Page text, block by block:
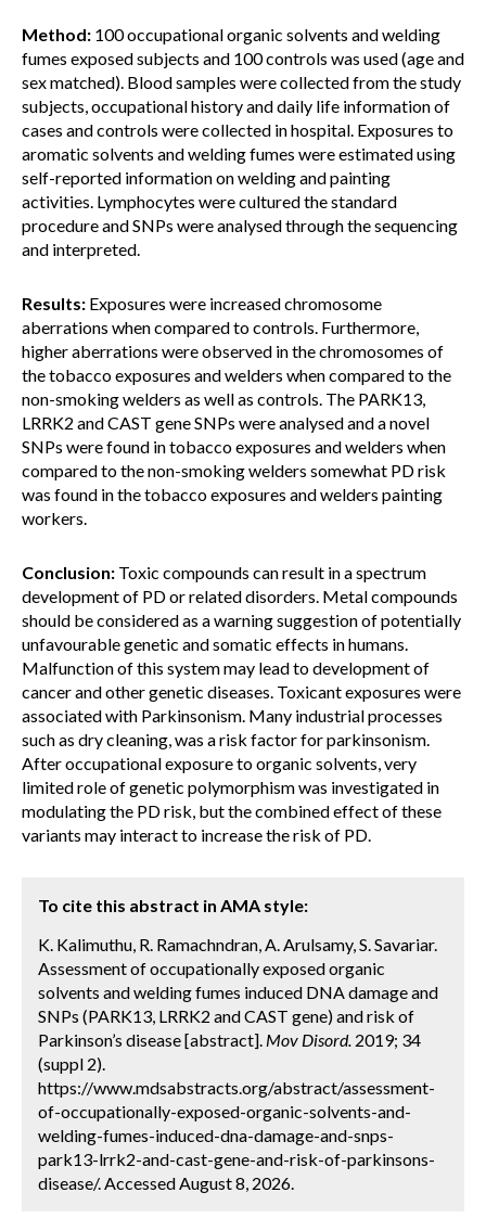
Method: 100 occupational organic solvents and welding
fumes exposed subjects and 100 controls was used (age and
sex matched). Blood samples were collected from the study
subjects, occupational history and daily life information of
cases and controls were collected in hospital. Exposures to
aromatic solvents and welding fumes were estimated using
self-reported information on welding and painting
activities. Lymphocytes were cultured the standard
procedure and SNPs were analysed through the sequencing
and interpreted.
Results: Exposures were increased chromosome
aberrations when compared to controls. Furthermore,
higher aberrations were observed in the chromosomes of
the tobacco exposures and welders when compared to the
non-smoking welders as well as controls. The PARK13,
LRRK2 and CAST gene SNPs were analysed and a novel
SNPs were found in tobacco exposures and welders when
compared to the non-smoking welders somewhat PD risk
was found in the tobacco exposures and welders painting
workers.
Conclusion: Toxic compounds can result in a spectrum
development of PD or related disorders. Metal compounds
should be considered as a warning suggestion of potentially
unfavourable genetic and somatic effects in humans.
Malfunction of this system may lead to development of
cancer and other genetic diseases. Toxicant exposures were
associated with Parkinsonism. Many industrial processes
such as dry cleaning, was a risk factor for parkinsonism.
After occupational exposure to organic solvents, very
limited role of genetic polymorphism was investigated in
modulating the PD risk, but the combined effect of these
variants may interact to increase the risk of PD.
To cite this abstract in AMA style:
K. Kalimuthu, R. Ramachndran, A. Arulsamy, S. Savariar.
Assessment of occupationally exposed organic
solvents and welding fumes induced DNA damage and
SNPs (PARK13, LRRK2 and CAST gene) and risk of
Parkinson’s disease [abstract]. Mov Disord. 2019; 34
(suppl 2).
https://www.mdsabstracts.org/abstract/assessment-
of-occupationally-exposed-organic-solvents-and-
welding-fumes-induced-dna-damage-and-snps-
park13-lrrk2-and-cast-gene-and-risk-of-parkinsons-
disease/. Accessed August 8, 2026.